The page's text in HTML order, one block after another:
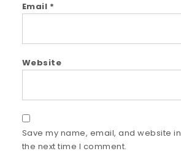
Email *
Website
Save my name, email, and website
the next time I comment.